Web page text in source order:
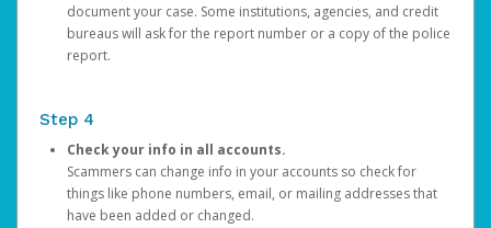
document your case. Some institutions, agencies, and credit
bureaus will ask for the report number or a copy of the police
report.
Step 4
Check your info in all accounts.
Scammers can change info in your accounts so check for
things like phone numbers, email, or mailing addresses that
have been added or changed.